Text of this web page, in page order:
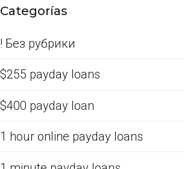
Categorías
! Без рубрики
$255 payday loans
$400 payday loan
1 hour online payday loans